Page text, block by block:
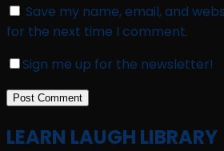
Save my name, email, and
for the next time I comment.
Sign me up for the newsletter!
LEARN LAUGH LIBRARY